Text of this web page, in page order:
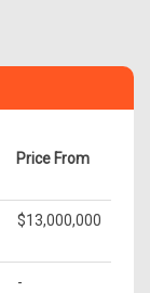
Price From
$13,000,000
-